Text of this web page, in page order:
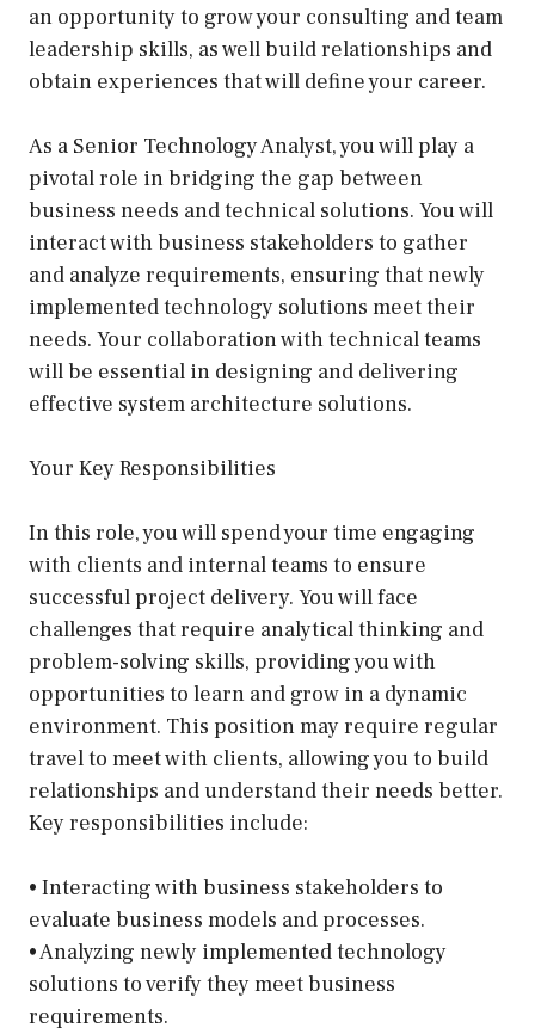
an opportunity to grow your consulting and team
leadership skills, as well build relationships and
obtain experiences that will define your career.
As a Senior Technology Analyst, you will play a
pivotal role in bridging the gap between
business needs and technical solutions. You will
interact with business stakeholders to gather
and analyze requirements, ensuring that newly
implemented technology solutions meet their
needs. Your collaboration with technical teams
will be essential in designing and delivering
effective system architecture solutions.
Your Key Responsibilities
In this role, you will spend your time engaging
with clients and internal teams to ensure
successful project delivery. You will face
challenges that require analytical thinking and
problem-solving skills, providing you with
opportunities to learn and grow in a dynamic
environment. This position may require regular
travel to meet with clients, allowing you to build
relationships and understand their needs better.
Key responsibilities include:
• Interacting with business stakeholders to
evaluate business models and processes.
• Analyzing newly implemented technology
solutions to verify they meet business
requirements.